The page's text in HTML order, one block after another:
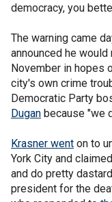
democracy, you
The warning came
announced he would
November in hopes
city's own crime
Democratic Party
Dugan because "we
Krasner went on to
York City and
and do pretty
president for the